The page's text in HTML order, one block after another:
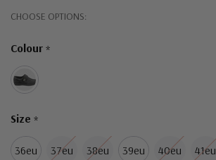
CHOOSE OPTIONS:
Colour *
Size *
36eu 37eu 38eu 39eu 40eu 41eu
Hurry!
left